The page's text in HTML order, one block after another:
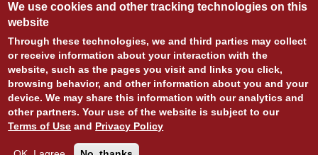
© COPYRIGHT 2026 ALL RIGHTS RESERVED.
SITE DESIGN:828:DESIGN
We use cookies and other tracking technologies on this
website
Through these technologies, we and third parties may collect
or receive information about your interaction with the
website, such as the pages you visit and links you click,
browsing behavior, and other information about you and your
device. We may share this information with our analytics and
other partners. Your use of the website is subject to our
Terms of Use and Privacy Policy